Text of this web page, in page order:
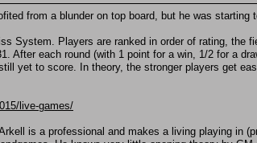
from a blunder on top board, but he was starting
System. Players are ranked in order of rating, the
After each round (with 1 point for a win, 1/2 for a
yet to score. In theory, the stronger players get
live-games/
is a professional and makes a living playing in